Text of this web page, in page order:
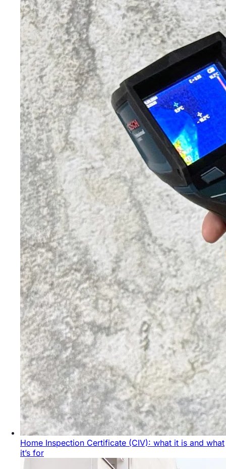
Home Inspection Certificate (CIV): what it is and what
it’s for